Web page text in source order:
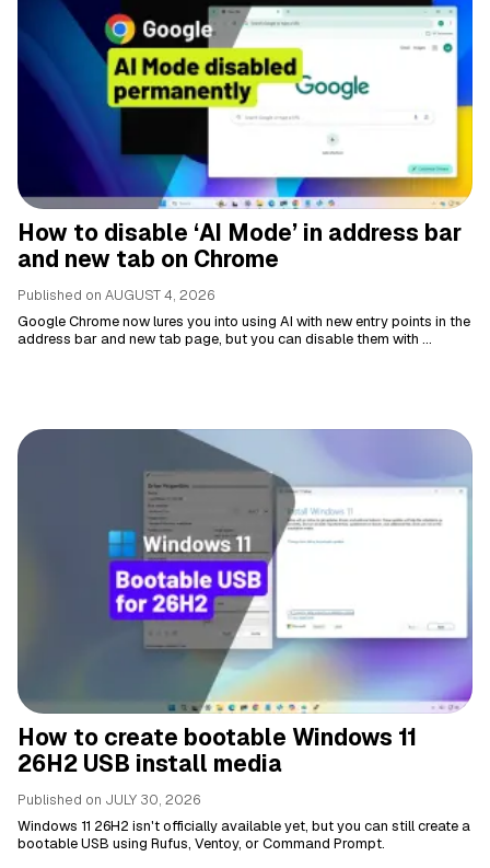
How to disable ‘AI Mode’ in address bar
and new tab on Chrome
Published on AUGUST 4, 2026
Google Chrome now lures you into using AI with new entry points in the
address bar and new tab page, but you can disable them with ...
How to create bootable Windows 11
26H2 USB install media
Published on JULY 30, 2026
Windows 11 26H2 isn't officially available yet, but you can still create a
bootable USB using Rufus, Ventoy, or Command Prompt.